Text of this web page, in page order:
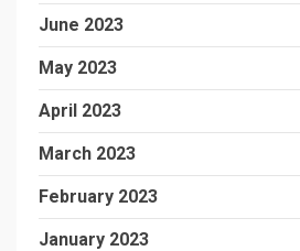
June 2023
May 2023
April 2023
March 2023
February 2023
January 2023